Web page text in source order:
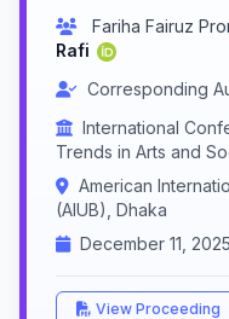
Fariha Fairuz
Rafi
Corresponding
International
Trends in Arts and
American
(AIUB), Dhaka
December 11, 2025
View Proceeding